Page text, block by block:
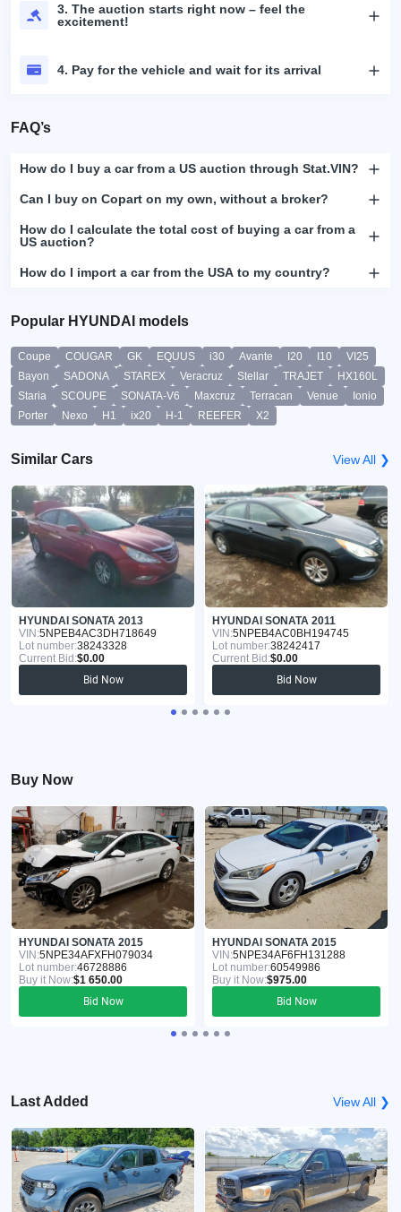
3. The auction starts right now – feel the
excitement!
4. Pay for the vehicle and wait for its arrival
FAQ’s
How do I buy a car from a US auction through Stat.VIN?
Can I buy on Copart on my own, without a broker?
How do I calculate the total cost of buying a car from a
US auction?
How do I import a car from the USA to my country?
Popular HYUNDAI models
Coupe COUGAR GK EQUUS i30 Avante I20 I10
VI25
Bayon
SADONA STAREX Veracruz Stellar TRAJET
HX160L
Staria
SCOUPE SONATA-V6 Maxcruz Terracan Venue
Ionio
Porter
Nexo H1 ix20 H-1 REEFER X2
Similar Cars View All ❯
HYUNDAI SONATA 2013
VIN:5NPEB4AC3DH718649
Lot number:38243328
Current Bid:$0.00
Bid Now
HYUNDAI SONATA 2011
VIN:5NPEB4AC0BH194745
Lot number:38242417
Current Bid:$0.00
Bid Now
Buy Now
HYUNDAI SONATA 2015
VIN:5NPE34AFXFH079034
Lot number:46728886
Buy it Now:$1 650.00
Bid Now
HYUNDAI SONATA 2015
VIN:5NPE34AF6FH131288
Lot number:60549986
Buy it Now:$975.00
Bid Now
Last Added View All ❯